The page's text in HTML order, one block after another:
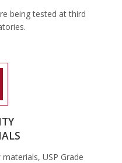
being tested at third
USP Grade